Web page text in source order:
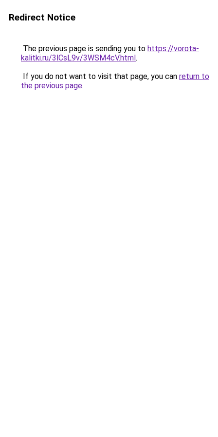
Redirect Notice
The previous page is sending you to https://vorota-
kalitki.ru/3lCsL9v/3WSM4cV.html.
If you do not want to visit that page, you can return to
the previous page.